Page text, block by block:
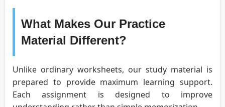
What Makes Our Practice
Material Different?
Unlike ordinary worksheets, our study material is
prepared to provide maximum learning support.
Each assignment is designed to improve